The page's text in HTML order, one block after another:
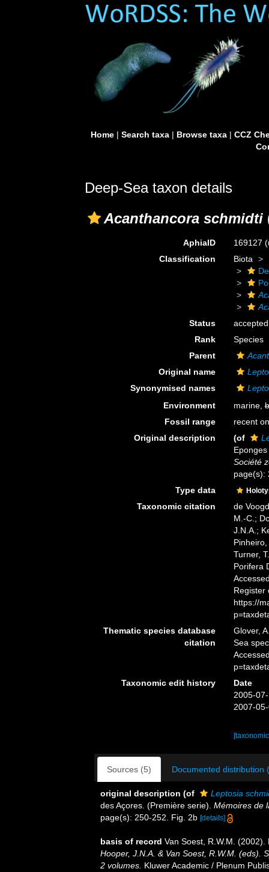
Home| Search taxa| Browse taxa| CCZ
Deep-Sea taxon details
Acanthancora schmidti
AphiaID 169127
Classification
Biota
Status
accepted
Rank
Species
Parent
Original name
Synonymised names
Environment
marine,
Fossil range
recent
Original description
(of
Société
page(s):
Type data
Taxonomic citation
de
M.-C.;
J.N.A.;
Turner,
Porifera
Register
https://
Thematic species database
citation
Glover,
Sea
Taxonomic edit history
Date
2005-
2007-
Sources (5) Documented distribution
original description (of
Leptosia
des Açores. (Première serie). Mémoires de
page(s): 250-252. Fig. 2b [details]
basis of record Van Soest, R.W.M.
Hooper, J.N.A. & Van Soest, R.W.M. (eds).
2 volumes. Kluwer Academic / Plenum